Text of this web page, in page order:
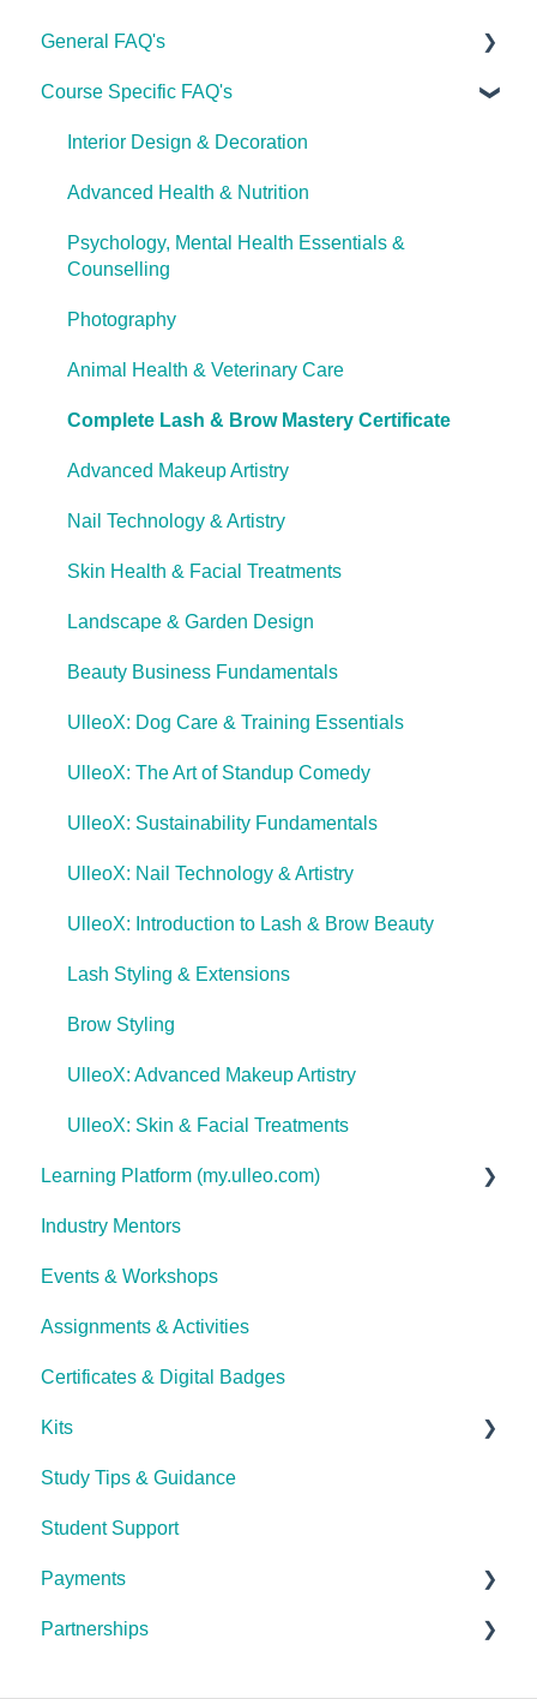
General FAQ's
About Ulleo
Enrolment FAQ's
UlleoX vs Certificate Courses
Career Pathways & Outcomes
Course Specific FAQ's
Interior Design & Decoration
Advanced Health & Nutrition
Psychology, Mental Health Essentials &
Counselling
Photography
Animal Health & Veterinary Care
Complete Lash & Brow Mastery Certificate
Advanced Makeup Artistry
Nail Technology & Artistry
Skin Health & Facial Treatments
Landscape & Garden Design
Beauty Business Fundamentals
UlleoX: Dog Care & Training Essentials
UlleoX: The Art of Standup Comedy
UlleoX: Sustainability Fundamentals
UlleoX: Nail Technology & Artistry
UlleoX: Introduction to Lash & Brow Beauty
Lash Styling & Extensions
Brow Styling
UlleoX: Advanced Makeup Artistry
UlleoX: Skin & Facial Treatments
Learning Platform (my.ulleo.com)
Signing In
Getting Started
Password Reset
Technical Issues
Industry Mentors
Events & Workshops
Assignments & Activities
Certificates & Digital Badges
Kits
Ulleo Beauty Kits (Non-TCA Students)
Interior Design & Decoration
The Career Academy (TCA) kits
Study Tips & Guidance
Student Support
Payments
General Payment FAQ's
Partnerships